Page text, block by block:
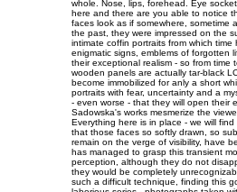
whole. Nose, lips, forehead. Eye
here and there are you able to notice
faces look as if somewhere,
the past, they were impressed on the
intimate coffin portraits from which
enigmatic signs, emblems of forgotten
their exceptional realism - so from
wooden panels are actually tar-black
become immobilized for anly a short
portraits with fear, uncertainty and a
- even worse - that they will open their
Sadowska's works mesmerize the
Everything here is in place - we will
that those faces so softly drawn, so
remain on the verge of visibility, have
has managed to grasp this transient
perception, although they do not
they would be completely
such a difficult technique, finding this